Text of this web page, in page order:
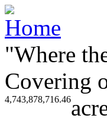
"Where
Covering
4,743,878,716.46